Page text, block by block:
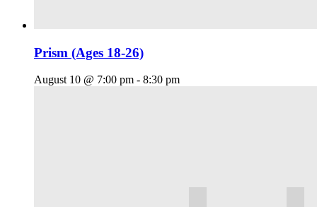
Prism (Ages 18-26)
August 10 @ 7:00 pm - 8:30 pm